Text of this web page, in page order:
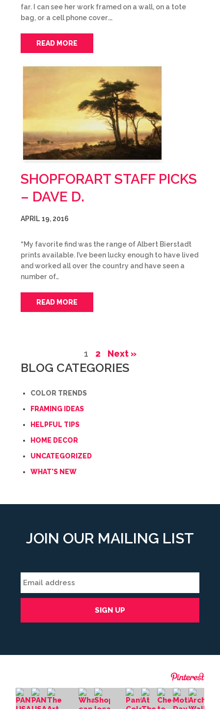
far. I can see her work framed on a wall, on a tote
bag, or a cell phone cover.…
READ MORE
SHOPFORART STAFF PICKS
– DAVE D.
APRIL 19, 2016
“My favorite find was the range of Albert Bierstadt
prints available. I’ve been lucky enough to have lived
and worked all over the country and have seen a
number of…
READ MORE
1 2 Next »
BLOG CATEGORIES
COLOR TRENDS
FRAMING IDEAS
HELPFUL TIPS
HOME DECOR
UNCATEGORIZED
WHAT'S NEW
JOIN OUR MAILING LIST